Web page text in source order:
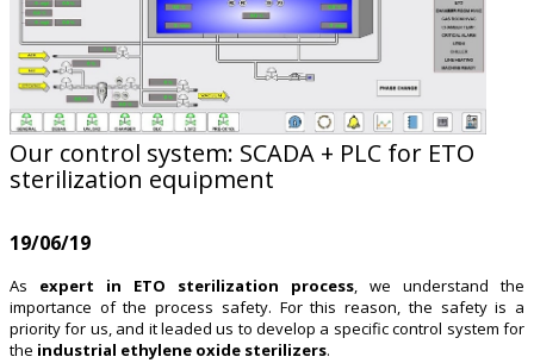
Our control system: SCADA + PLC for ETO
sterilization equipment
19/06/19
As expert in ETO sterilization process, we understand the
importance of the process safety. For this reason, the safety is a
priority for us, and it leaded us to develop a specific control system for
the industrial ethylene oxide sterilizers.